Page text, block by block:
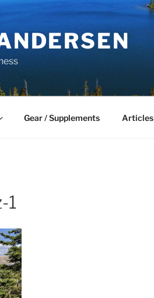
Gear / Supplements Articles
1